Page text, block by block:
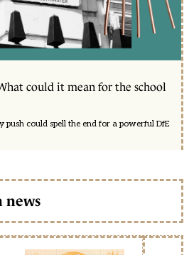
could it mean for the school
push could spell the end for a powerful DfE
news